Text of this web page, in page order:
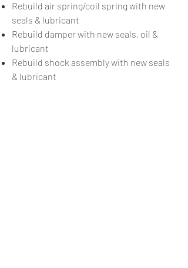
Rebuild air spring/coil spring with new
seals & lubricant
Rebuild damper with new seals, oil &
lubricant
Rebuild shock assembly with new seals
& lubricant